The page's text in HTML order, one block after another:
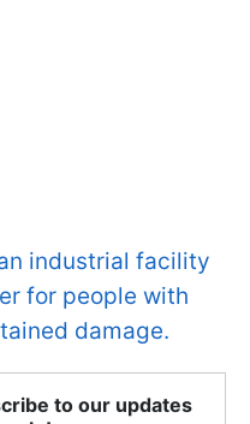
industrial facility
for people with
damage.
to our updates